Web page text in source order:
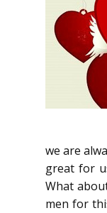
we are
great for
What
men for